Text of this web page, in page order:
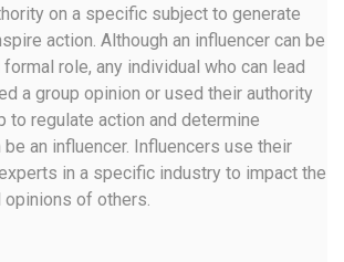
on a specific subject to generate
action. Although an influencer can be
role, any individual who can lead
a group opinion or used their authority
to regulate action and determine
an influencer. Influencers use their
in a specific industry to impact the
opinions of others.